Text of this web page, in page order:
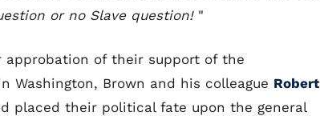
or no Slave question!"
of their support of the
Washington, Brown and his colleague Robert
placed their political fate upon the general